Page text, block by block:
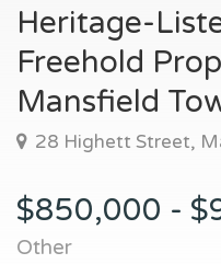
Heritage-
Freehold
Mansfield
28 Highett Street,
$850,000 -
Other